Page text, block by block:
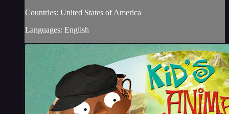
Countries: United States of America
Languages: English